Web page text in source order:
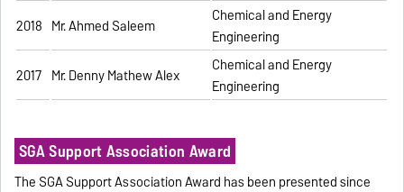
2018 Mr. Ahmed Saleem
Chemical and Energy
Engineering
2017 Mr. Denny Mathew Alex
Chemical and Energy
Engineering
SGA Support Association Award
The SGA Support Association Award has been presented since